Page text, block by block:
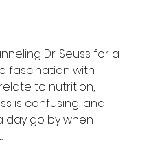
Dr. Seuss for a
fascination with
to nutrition,
is confusing, and
go by when I